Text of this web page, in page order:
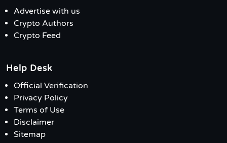
Advertise with us
Crypto Authors
Crypto Feed
Help Desk
Official Verification
Privacy Policy
Terms of Use
Disclaimer
Sitemap